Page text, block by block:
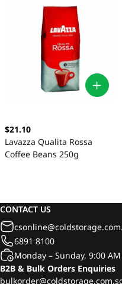
$21.10
Lavazza Qualita Rossa
Coffee Beans 250g
CONTACT US
6891 8100
Monday – Sunday, 9:00
B2B & Bulk Orders Enquiries